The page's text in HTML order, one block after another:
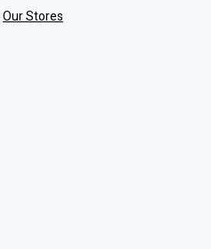
Our Stores